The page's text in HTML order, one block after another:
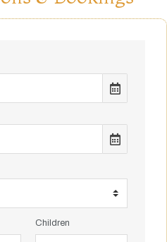
Children